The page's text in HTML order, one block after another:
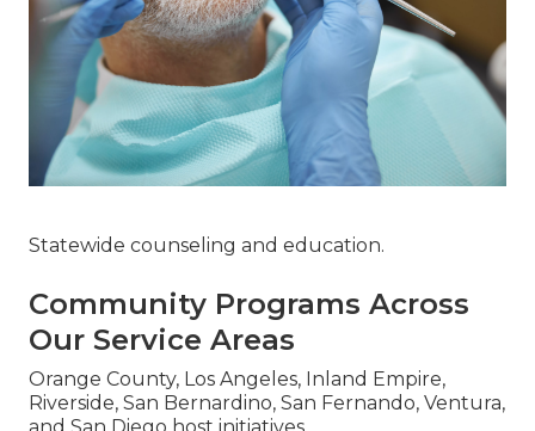
Statewide counseling and education.
Community Programs Across
Our Service Areas
Orange County, Los Angeles, Inland Empire,
Riverside, San Bernardino, San Fernando, Ventura,
and San Diego host initiatives.